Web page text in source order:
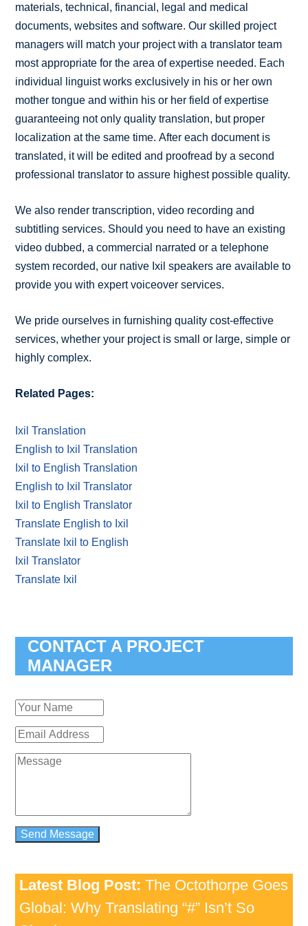
materials, technical, financial, legal and medical
documents, websites and software. Our skilled project
managers will match your project with a translator team
most appropriate for the area of expertise needed. Each
individual linguist works exclusively in his or her own
mother tongue and within his or her field of expertise
guaranteeing not only quality translation, but proper
localization at the same time. After each document is
translated, it will be edited and proofread by a second
professional translator to assure highest possible quality.
We also render transcription, video recording and
subtitling services. Should you need to have an existing
video dubbed, a commercial narrated or a telephone
system recorded, our native Ixil speakers are available to
provide you with expert voiceover services.
We pride ourselves in furnishing quality cost-effective
services, whether your project is small or large, simple or
highly complex.
Related Pages:
Ixil Translation
English to Ixil Translation
Ixil to English Translation
English to Ixil Translator
Ixil to English Translator
Translate English to Ixil
Translate Ixil to English
Ixil Translator
Translate Ixil
CONTACT A PROJECT
MANAGER
Latest Blog Post: The Octothorpe Goes
Global: Why Translating “#” Isn’t So